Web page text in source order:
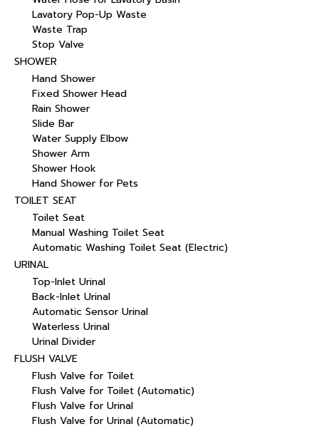
Lavatory Pop-Up Waste
Waste Trap
Stop Valve
SHOWER
Hand Shower
Fixed Shower Head
Rain Shower
Slide Bar
Water Supply Elbow
Shower Arm
Shower Hook
Hand Shower for Pets
TOILET SEAT
Toilet Seat
Manual Washing Toilet Seat
Automatic Washing Toilet Seat (Electric)
URINAL
Top-Inlet Urinal
Back-Inlet Urinal
Automatic Sensor Urinal
Waterless Urinal
Urinal Divider
FLUSH VALVE
Flush Valve for Toilet
Flush Valve for Toilet (Automatic)
Flush Valve for Urinal
Flush Valve for Urinal (Automatic)